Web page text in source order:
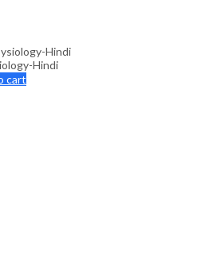
Hindi
cart